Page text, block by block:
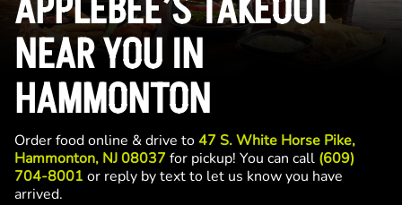
NEAR YOU IN
HAMMONTON
Order food online & drive to47 S. White Horse Pike,
Hammonton, NJ 08037 for pickup! You can call (609)
704-8001 or reply by text to let us know you have
arrived.